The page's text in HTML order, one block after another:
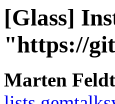
[Glass]
"https://
Marten